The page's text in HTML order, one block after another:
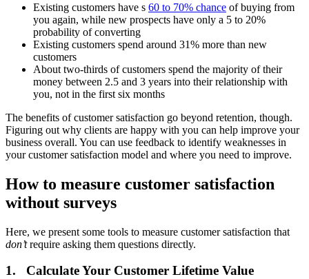
Existing customers have s 60 to 70% chance of buying from
you again, while new prospects have only a 5 to 20%
probability of converting
Existing customers spend around 31% more than new
customers
About two-thirds of customers spend the majority of their
money between 2.5 and 3 years into their relationship with
you, not in the first six months
The benefits of customer satisfaction go beyond retention, though.
Figuring out why clients are happy with you can help improve your
business overall. You can use feedback to identify weaknesses in
your customer satisfaction model and where you need to improve.
How to measure customer satisfaction
without surveys
Here, we present some tools to measure customer satisfaction that
don’trequire asking them questions directly.
1. Calculate Your Customer Lifetime Value